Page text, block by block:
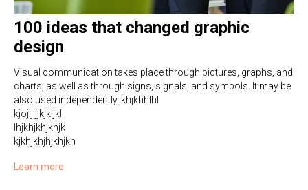
100 ideas that changed graphic
design
Visual communication takes place through pictures, graphs, and
charts, as well as through signs, signals, and symbols. It may be
also used independently.jkhjkhhlhl
kjojijijjkjkljkl
lhjkhjkhjkhjk
kjkhjkhjhjkhjkh
Learn more